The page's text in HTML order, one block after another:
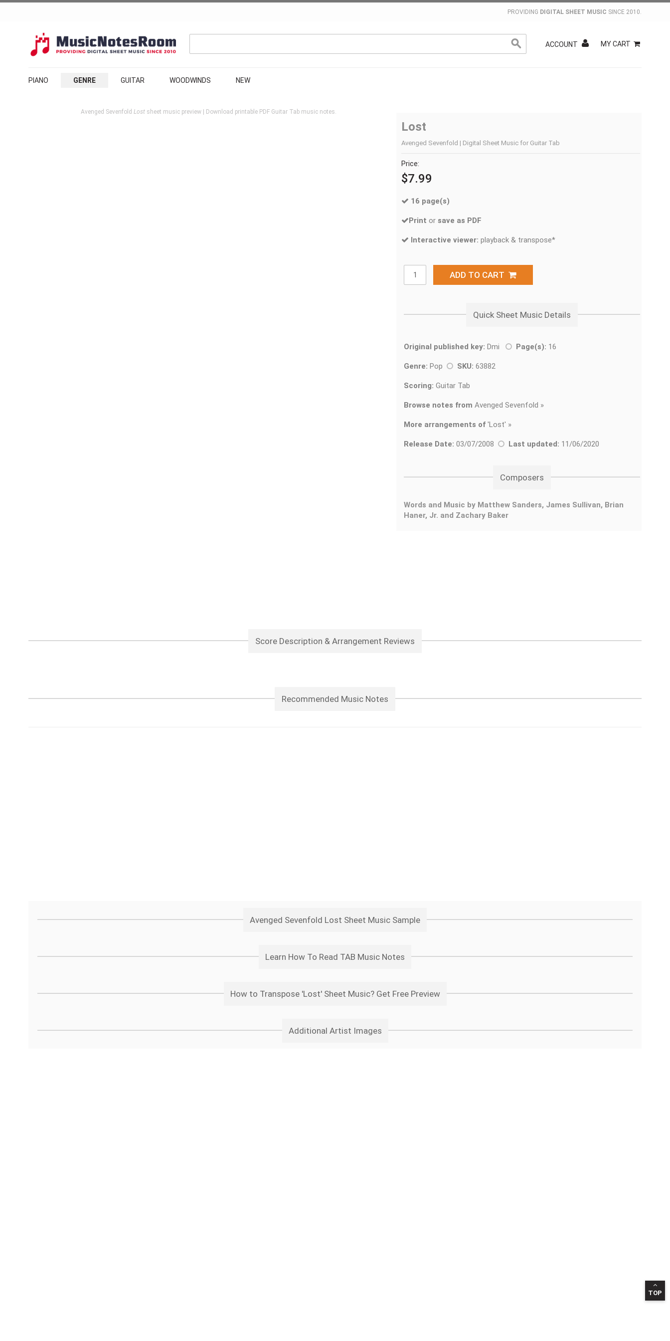
PROVIDING DIGITAL SHEET MUSIC SINCE 2010.
ACCOUNT MY CART
PIANO GENRE GUITAR WOODWINDS NEW
Avenged Sevenfold Lost sheet music preview | Download printable PDF Guitar Tab music notes.
Lost
Avenged Sevenfold | Digital Sheet Music for Guitar Tab
Price:
$7.99
16 page(s)
Print or save as PDF
Interactive viewer: playback & transpose*
ADD TO CART
Quick Sheet Music Details
Original published key: Dmi Page(s): 16
Genre: Pop SKU: 63882
Scoring: Guitar Tab
Browse notes from Avenged Sevenfold »
More arrangements of 'Lost' »
Release Date: 03/07/2008 Last updated: 11/06/2020
Composers
Words and Music by Matthew Sanders, James Sullivan, Brian
Haner, Jr. and Zachary Baker
Score Description & Arrangement Reviews
Recommended Music Notes
Avenged Sevenfold Lost Sheet Music Sample
Learn How To Read TAB Music Notes
How to Transpose 'Lost' Sheet Music? Get Free Preview
Additional Artist Images
TOP